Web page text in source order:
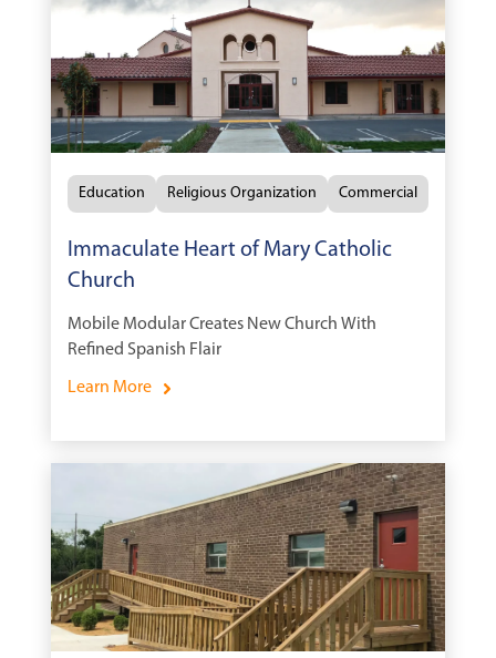
Education Religious Organization Commercial
Immaculate Heart of Mary Catholic
Church
Mobile Modular Creates New Church With
Refined Spanish Flair
Learn More